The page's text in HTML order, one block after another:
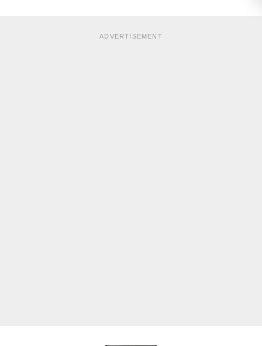
ADVERTISEMENT